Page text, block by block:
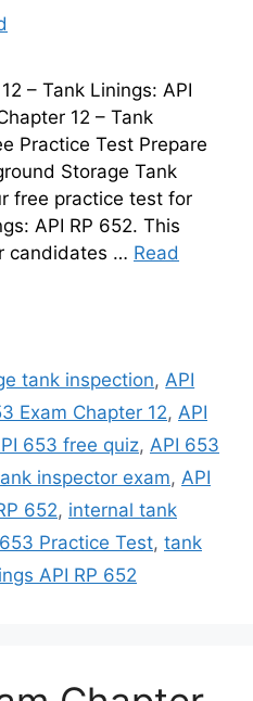
– Tank Linings: API
12 – Tank
Practice Test Prepare
Storage Tank
free practice test for
API RP 652. This
candidates … Read
tank inspection,API
Exam Chapter 12, API
653 free quiz, API 653
inspector exam, API
652, internal tank
Practice Test, tank
API RP 652